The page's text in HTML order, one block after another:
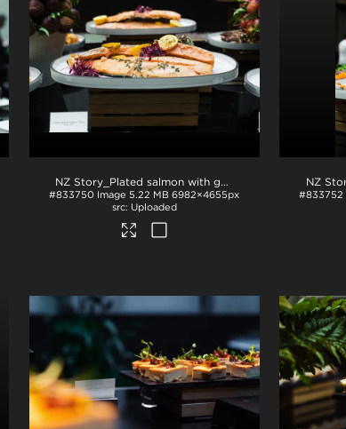
NZ Story_Plated salmon with garnish
#833750 Image 5.22 MB 6982×4655px
Uploaded
#833752